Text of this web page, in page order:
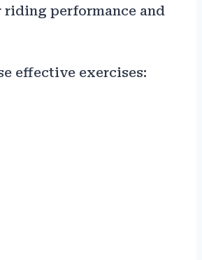
riding performance and
effective exercises: